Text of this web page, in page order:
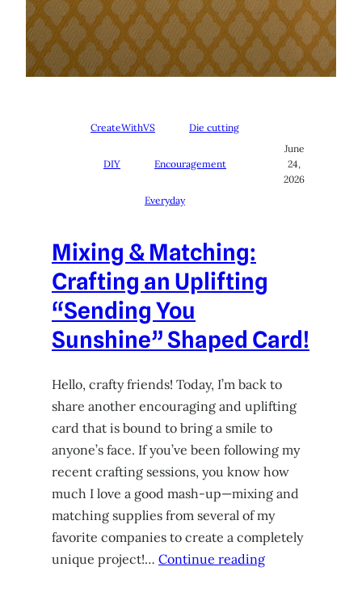
CreateWithVS Die cutting
DIY Encouragement
Everyday
June
24,
2026
Mixing & Matching:
Crafting an Uplifting
“Sending You
Sunshine” Shaped Card!
Hello, crafty friends! Today, I’m back to
share another encouraging and uplifting
card that is bound to bring a smile to
anyone’s face. If you’ve been following my
recent crafting sessions, you know how
much I love a good mash-up—mixing and
matching supplies from several of my
favorite companies to create a completely
unique project!… Continue reading